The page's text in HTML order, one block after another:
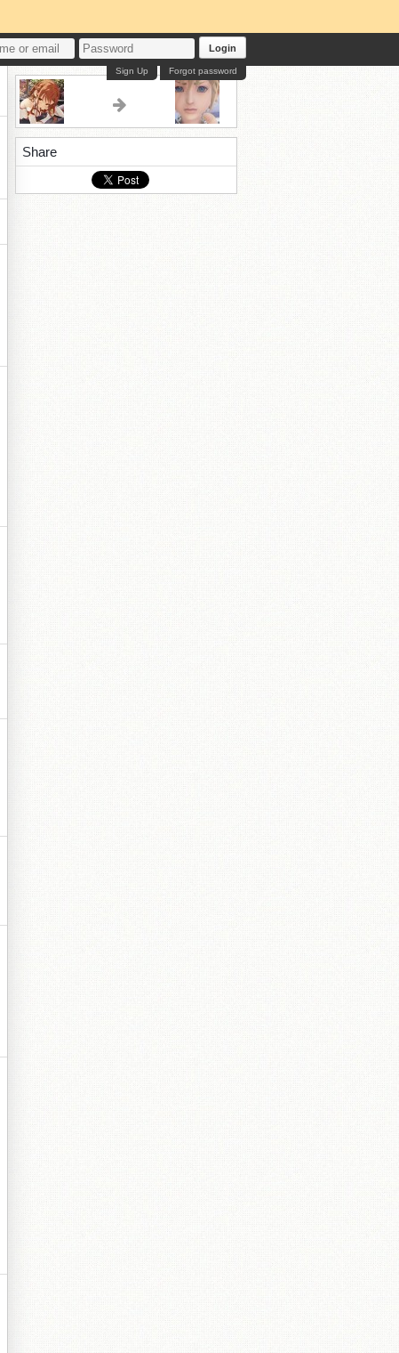
Login
Forgot password
Sign Up
Share